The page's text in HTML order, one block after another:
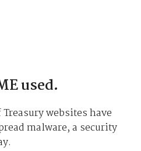
used.
websites have
malware, a security